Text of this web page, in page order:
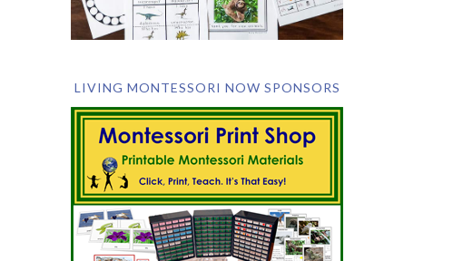
LIVING MONTESSORI NOW SPONSORS